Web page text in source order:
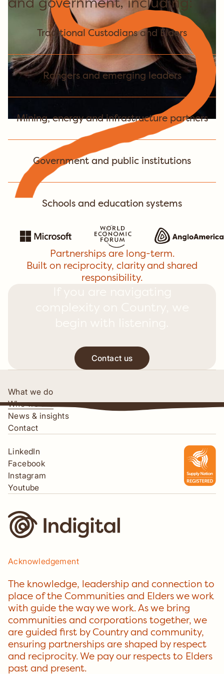
Traditional Custodians and Elders
Rangers and emerging leaders
Mining, energy and infrastructure partners
Government and public institutions
Schools and education systems
Partnerships are long-term.
Built on reciprocity, clarity and shared
responsibility.
Contact us
Contact us
What we do
Who we are
News & insights
Contact
LinkedIn
Facebook
Instagram
Youtube
Acknowledgement
The knowledge, leadership and connection to
place of the Communities and Elders we work
with guide the way we work. As we bring
communities and corporations together, we
are guided first by Country and community,
ensuring partnerships are shaped by respect
and reciprocity. We pay our respects to Elders
past and present.